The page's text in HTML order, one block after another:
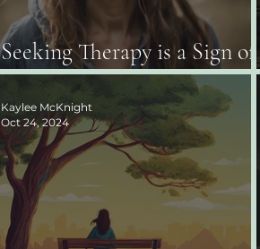
Seeking Therapy is a Sign of
Strength, Not Weakness
Kaylee McKnight
Oct 24, 2024